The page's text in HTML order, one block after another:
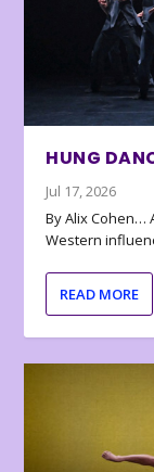
HUNG
Jul 17, 2026
By Alix Cohen…
Western
READ MORE